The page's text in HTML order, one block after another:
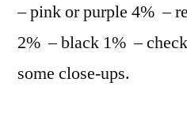
– pink or purple 4% –
2% – black 1% –
some close-ups.